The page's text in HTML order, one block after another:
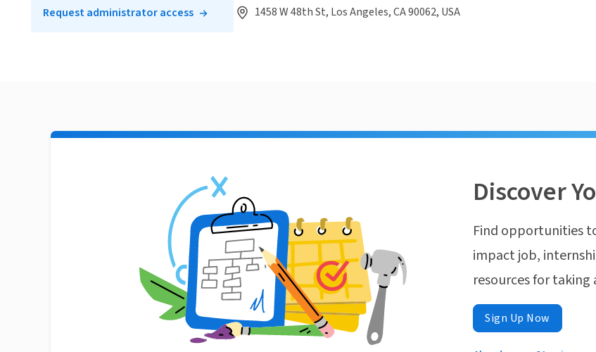
1458 W 48th St, Los Angeles, CA 90062, USA
Request administrator access
Discover
Find opportunities
impact job,
resources for
Sign Up Now